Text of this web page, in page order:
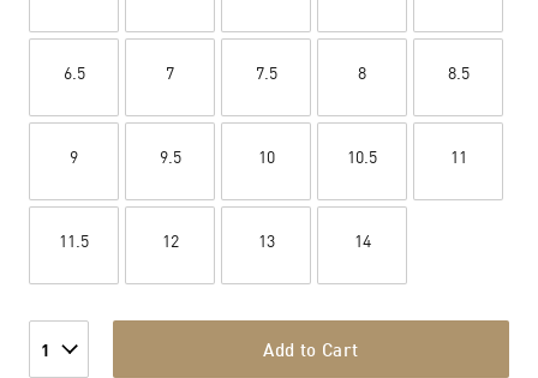
6.5 7 7.5 8 8.5
9 9.5 10 10.5 11
11.5 12 13 14
1 Add to Cart